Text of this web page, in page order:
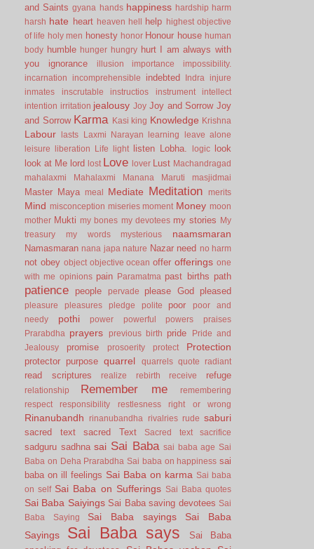
and Saints gyana hands happiness hardship harm
harsh hate heart heaven hell help
highest objective
of life holy men honesty honor Honour house human
body humble hunger hungry hurt I am always with
you
ignorance illusion importance
impossibility.
incarnation
incomprehensible indebted Indra
injure
inmates
inscrutable instructios instrument
intellect
intention irritation jealousy Joy Joy and Sorrow Joy
and Sorrow Karma Kasi king Knowledge Krishna
Labour lasts Laxmi Narayan learning
leave alone
leisure
liberation Life light listen Lobha. logic look
look at Me lord lost Love lover Lust Machandragad
mahalaxmi
Mahalaxmi Manana Maruti masjidmai
Master Maya meal Mediate Meditation merits
Mind misconception miseries moment Money moon
mother Mukti my bones my devotees my stories
My
treasury
my words mysterious naamsmaran
Namasmaran nana japa nature Nazar need no harm
not obey object objective ocean offer offerings one
with me opinions pain Paramatma past births path
patience people pervade please God pleased
pleasure pleasures pledge polite poor
poor and
needy
pothi power powerful powers
praises
Prarabdha
prayers previous birth pride
Pride and
Jealousy
promise prosoerity protect Protection
protector purpose quarrel quarrels quote radiant
read scriptures realize rebirth receive refuge
relationship Remember me
remembering
respect
responsibility restlesness right or wrong
Rinanubandh rinanubandha rivalries rude saburi
sacred text sacred Text Sacred text sacrifice
sadguru sadhna sai Sai Baba sai baba age Sai
Baba on Deha Prarabdha Sai baba on happiness sai
baba on ill feelings Sai Baba on karma Sai baba
on self Sai Baba on Sufferings Sai Baba quotes
Sai Baba Saiyings Sai Baba saving devotees Sai
Baba Saying
Sai Baba sayings
Sai Baba
Sayings
Sai Baba says
Sai Baba